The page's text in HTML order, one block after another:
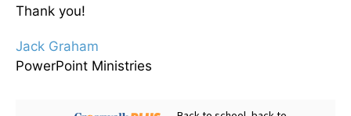
Thank you!
Jack Graham
PowerPoint Ministries